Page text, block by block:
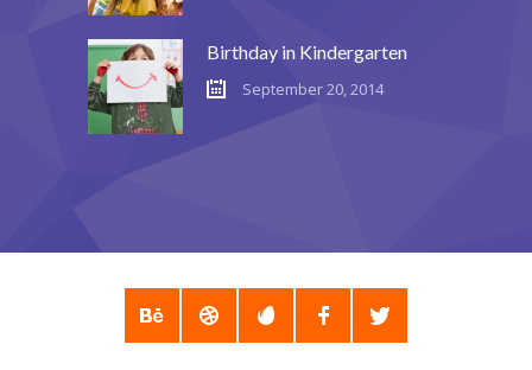
---- Archive Page
---- Category Page
-- Products
Birthday in Kindergarten
September 20, 2014